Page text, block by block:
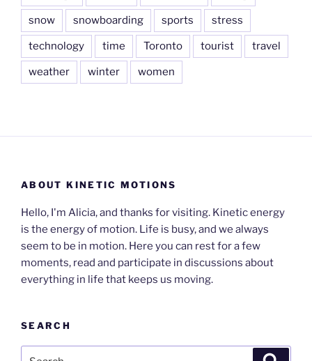
snow snowboarding sports stress
technology time Toronto tourist travel
weather winter women
ABOUT KINETIC MOTIONS
Hello, I'm Alicia, and thanks for visiting. Kinetic energy
is the energy of motion. Life is busy, and we always
seem to be in motion. Here you can rest for a few
moments, read and participate in discussions about
everything in life that keeps us moving.
SEARCH